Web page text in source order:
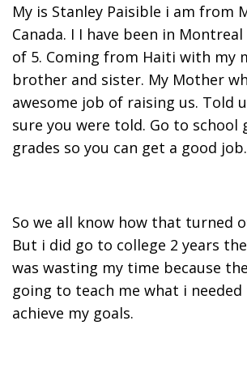
My is Stanley Paisible i am from
Canada. I I have been in
of 5. Coming from Haiti with my
brother and sister. My Mother
awesome job of raising us. Told
sure you were told. Go to school
grades so you can get a good job.
So we all know how that turned
But i did go to college 2 years
was wasting my time because
going to teach me what i
achieve my goals.